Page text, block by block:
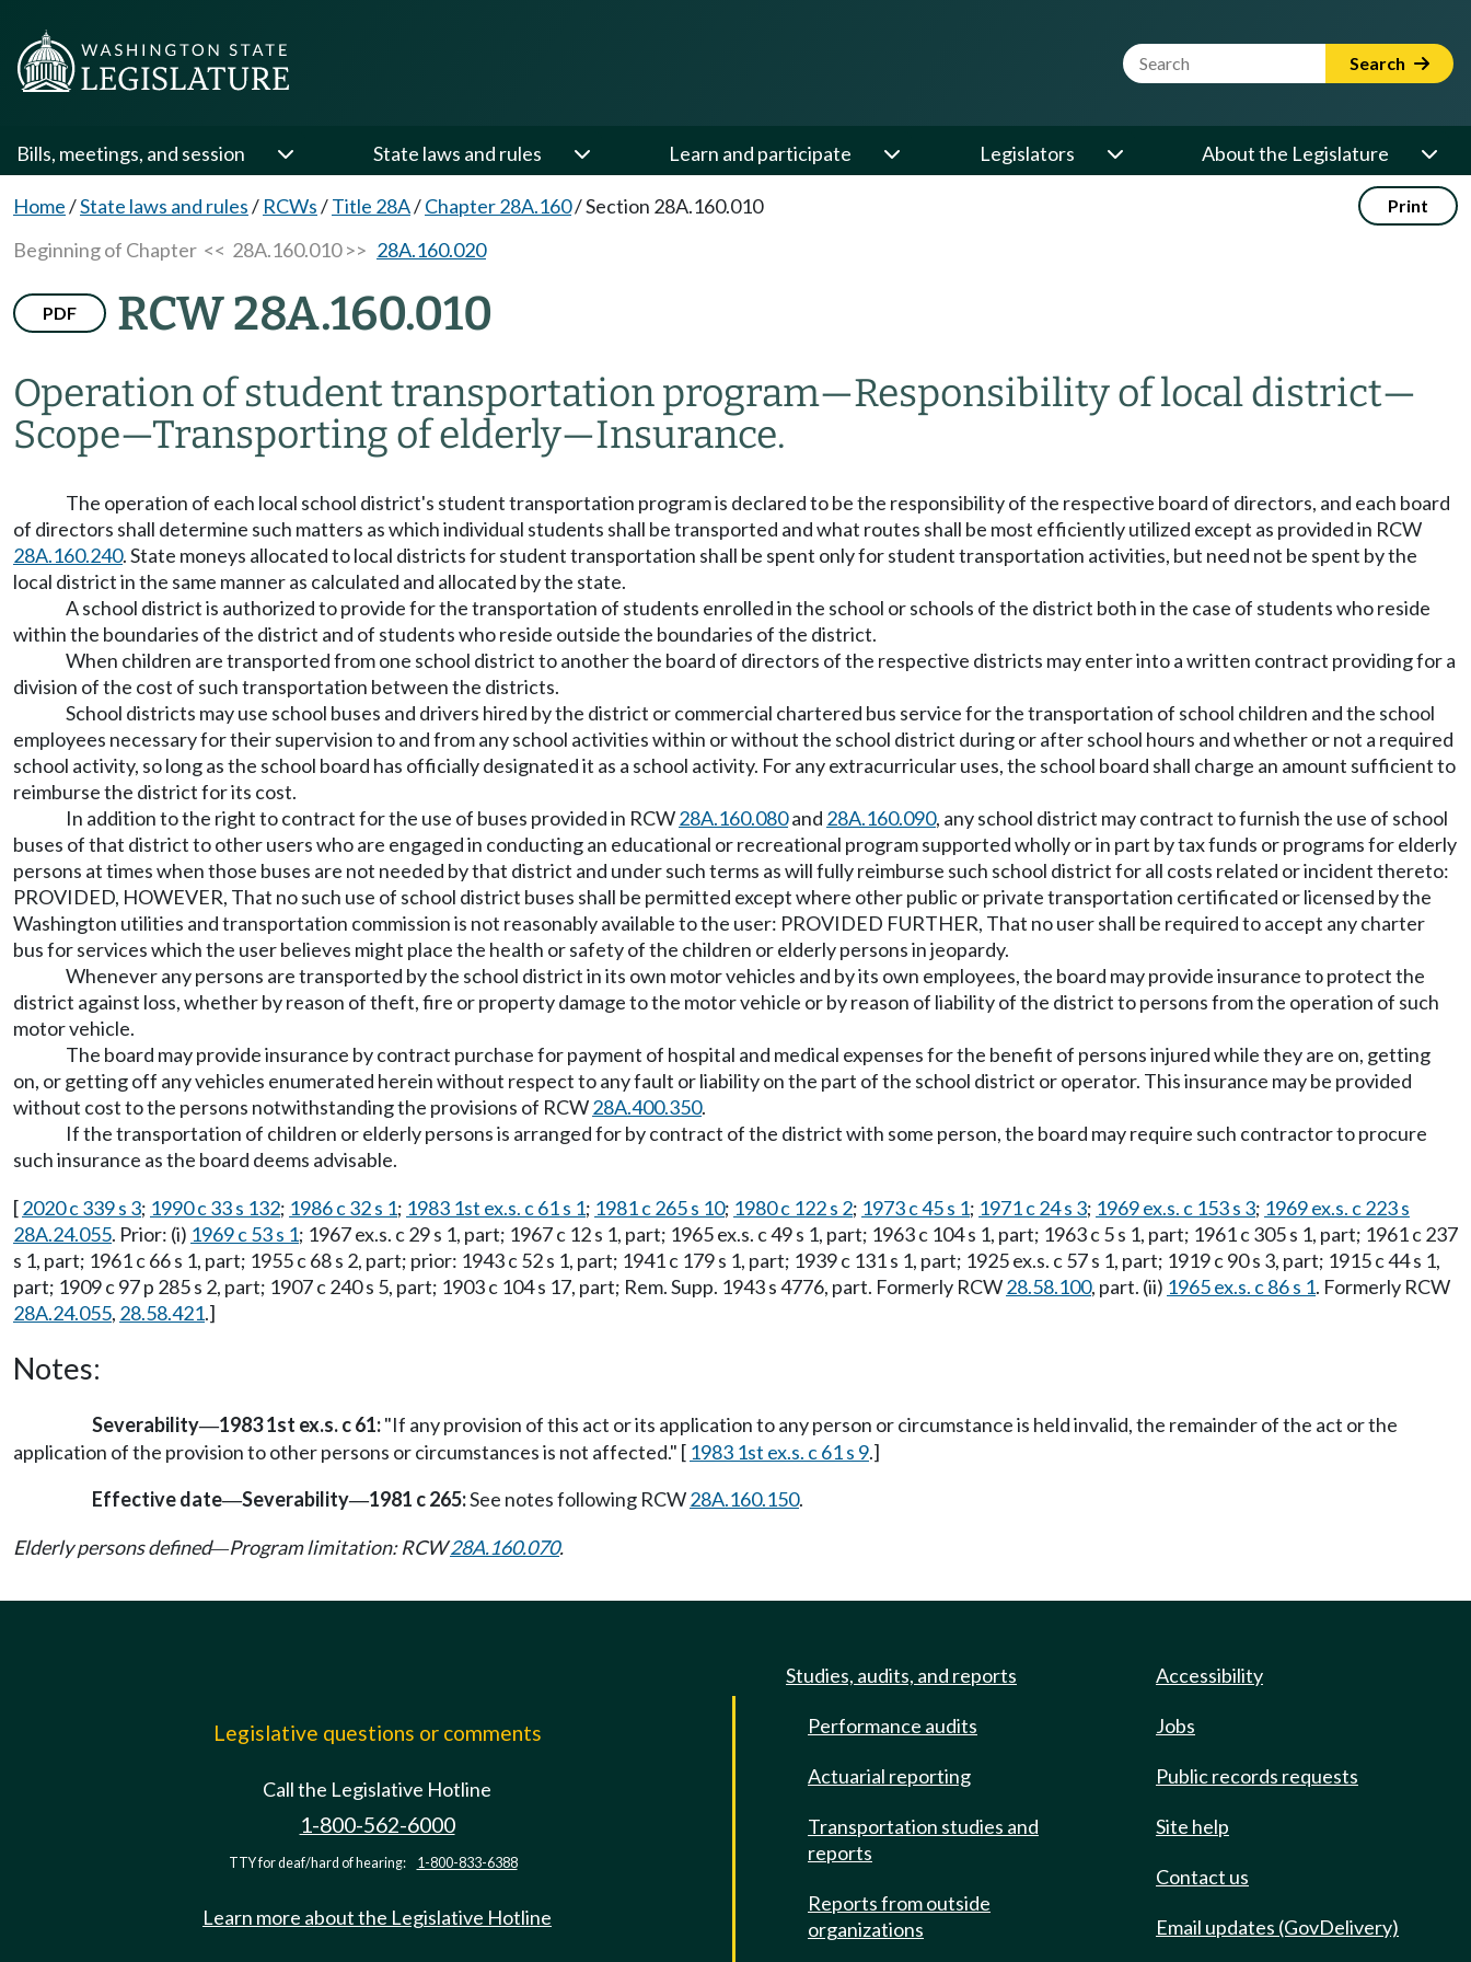
Website Search Term Search
Bills, meetings, and session State laws and rules Learn and participate Legislators About the Legislature
Home/State laws and rules/ RCWs/Title 28A/Chapter 28A.160/Section 28A.160.010 Print
Beginning of Chapter << 28A.160.010 >> 28A.160.020
PDF RCW 28A.160.010
Operation of student transportation program—Responsibility of local district—
Scope—Transporting of elderly—Insurance.
The operation of each local school district's student transportation program is declared to be the responsibility of the respective board of directors, and each board
of directors shall determine such matters as which individual students shall be transported and what routes shall be most efficiently utilized except as provided in RCW
28A.160.240. State moneys allocated to local districts for student transportation shall be spent only for student transportation activities, but need not be spent by the
local district in the same manner as calculated and allocated by the state.
A school district is authorized to provide for the transportation of students enrolled in the school or schools of the district both in the case of students who reside
within the boundaries of the district and of students who reside outside the boundaries of the district.
When children are transported from one school district to another the board of directors of the respective districts may enter into a written contract providing for a
division of the cost of such transportation between the districts.
School districts may use school buses and drivers hired by the district or commercial chartered bus service for the transportation of school children and the school
employees necessary for their supervision to and from any school activities within or without the school district during or after school hours and whether or not a required
school activity, so long as the school board has officially designated it as a school activity. For any extracurricular uses, the school board shall charge an amount sufficient to
reimburse the district for its cost.
In addition to the right to contract for the use of buses provided in RCW28A.160.080and 28A.160.090, any school district may contract to furnish the use of school
buses of that district to other users who are engaged in conducting an educational or recreational program supported wholly or in part by tax funds or programs for elderly
persons at times when those buses are not needed by that district and under such terms as will fully reimburse such school district for all costs related or incident thereto:
PROVIDED, HOWEVER, That no such use of school district buses shall be permitted except where other public or private transportation certificated or licensed by the
Washington utilities and transportation commission is not reasonably available to the user: PROVIDED FURTHER, That no user shall be required to accept any charter
bus for services which the user believes might place the health or safety of the children or elderly persons in jeopardy.
Whenever any persons are transported by the school district in its own motor vehicles and by its own employees, the board may provide insurance to protect the
district against loss, whether by reason of theft, fire or property damage to the motor vehicle or by reason of liability of the district to persons from the operation of such
motor vehicle.
The board may provide insurance by contract purchase for payment of hospital and medical expenses for the benefit of persons injured while they are on, getting
on, or getting off any vehicles enumerated herein without respect to any fault or liability on the part of the school district or operator. This insurance may be provided
without cost to the persons notwithstanding the provisions of RCW28A.400.350.
If the transportation of children or elderly persons is arranged for by contract of the district with some person, the board may require such contractor to procure
such insurance as the board deems advisable.
[2020 c 339 s 3; 1990 c 33 s 132; 1986 c 32 s 1; 1983 1st ex.s. c 61 s 1; 1981 c 265 s 10; 1980 c 122 s 2; 1973 c 45 s 1; 1971 c 24 s 3; 1969 ex.s. c 153 s 3; 1969 ex.s. c 223 s
28A.24.055. Prior: (i) 1969 c 53 s 1; 1967 ex.s. c 29 s 1, part; 1967 c 12 s 1, part; 1965 ex.s. c 49 s 1, part; 1963 c 104 s 1, part; 1963 c 5 s 1, part; 1961 c 305 s 1, part; 1961 c 237
s 1, part; 1961 c 66 s 1, part; 1955 c 68 s 2, part; prior: 1943 c 52 s 1, part; 1941 c 179 s 1, part; 1939 c 131 s 1, part; 1925 ex.s. c 57 s 1, part; 1919 c 90 s 3, part; 1915 c 44 s 1,
part; 1909 c 97 p 285 s 2, part; 1907 c 240 s 5, part; 1903 c 104 s 17, part; Rem. Supp. 1943 s 4776, part. Formerly RCW28.58.100, part. (ii) 1965 ex.s. c 86 s 1. Formerly RCW
28A.24.055, 28.58.421.]
Notes:
Severability—1983 1st ex.s. c 61:"If any provision of this act or its application to any person or circumstance is held invalid, the remainder of the act or the
application of the provision to other persons or circumstances is not affected." [ 1983 1st ex.s. c 61 s 9.]
Effective date—Severability—1981 c 265:See notes following RCW28A.160.150.
Elderly persons defined—Program limitation: RCW28A.160.070.
Legislative questions or comments
Call the Legislative Hotline
1-800-562-6000
TTY for deaf/hard of hearing: 1-800-833-6388
Learn more about the Legislative Hotline
Studies, audits, and reports
Performance audits
Actuarial reporting
Transportation studies and
reports
Reports from outside
organizations
Accessibility
Jobs
Public records requests
Site help
Contact us
Email updates (GovDelivery)